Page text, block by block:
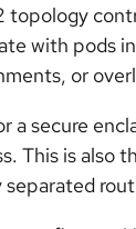
with pods
or
a secure
This is also